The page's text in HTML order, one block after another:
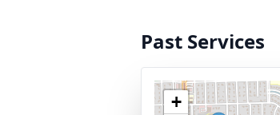
Past Services
+